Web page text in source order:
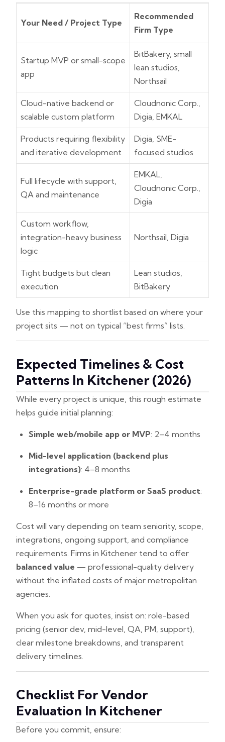
Your Need / Project Type
Recommended
Firm Type
Startup MVP or small-scope
app
BitBakery, small
lean studios,
Northsail
Cloud-native backend or
scalable custom platform
Cloudnonic Corp.,
Digia, EMKAL
Products requiring flexibility
and iterative development
Digia, SME-
focused studios
Full lifecycle with support,
QA and maintenance
EMKAL,
Cloudnonic Corp.,
Digia
Custom workflow,
integration-heavy business
logic
Northsail, Digia
Tight budgets but clean
execution
Lean studios,
BitBakery
Use this mapping to shortlist based on where your
project sits — not on typical “best firms” lists.
Expected Timelines & Cost
Patterns In Kitchener (2026)
While every project is unique, this rough estimate
helps guide initial planning:
Simple web/mobile app or MVP: 2–4 months
Mid-level application (backend plus
integrations): 4–8 months
Enterprise-grade platform or SaaS product:
8–16 months or more
Cost will vary depending on team seniority, scope,
integrations, ongoing support, and compliance
requirements. Firms in Kitchener tend to offer
balanced value — professional-quality delivery
without the inflated costs of major metropolitan
agencies.
When you ask for quotes, insist on: role-based
pricing (senior dev, mid-level, QA, PM, support),
clear milestone breakdowns, and transparent
delivery timelines.
Checklist For Vendor
Evaluation In Kitchener
Before you commit, ensure: